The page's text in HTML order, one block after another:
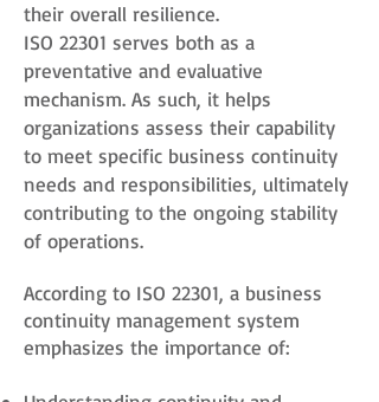
their overall resilience.
ISO 22301 serves both as a
preventative and evaluative
mechanism. As such, it helps
organizations assess their capability
to meet specific business continuity
needs and responsibilities, ultimately
contributing to the ongoing stability
of operations.
According to ISO 22301, a business
continuity management system
emphasizes the importance of: